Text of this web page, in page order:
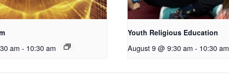
am - 10:30 am
Youth Religious Education
August 9 @ 9:30 am - 10:30 am